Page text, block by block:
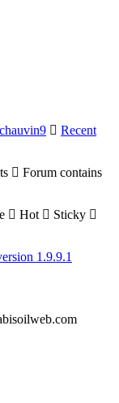
Recent
Forum contains
Hot
Sticky
1.9.9.1